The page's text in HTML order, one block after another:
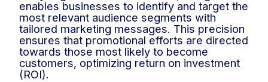
enables businesses to identify and target the
most relevant audience segments with
tailored marketing messages. This precision
ensures that promotional efforts are directed
towards those most likely to become
customers, optimizing return on investment
(ROI).